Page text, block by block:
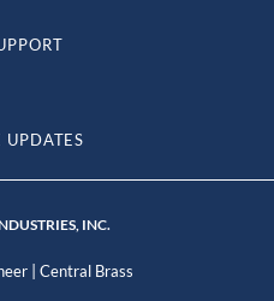
UPDATES
INC.
| Central Brass